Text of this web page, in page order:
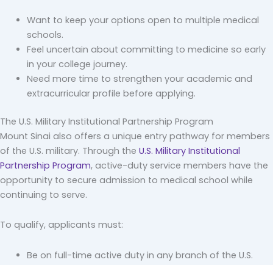
Want to keep your options open to multiple medical
schools.
Feel uncertain about committing to medicine so early
in your college journey.
Need more time to strengthen your academic and
extracurricular profile before applying.
The U.S. Military Institutional Partnership Program
Mount Sinai also offers a unique entry pathway for members
of the U.S. military. Through the U.S. Military Institutional
Partnership Program, active-duty service members have the
opportunity to secure admission to medical school while
continuing to serve.
To qualify, applicants must:
Be on full-time active duty in any branch of the U.S.